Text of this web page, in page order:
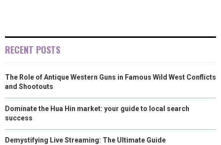
RECENT POSTS
The Role of Antique Western Guns in Famous Wild West Conflicts
and Shootouts
Dominate the Hua Hin market: your guide to local search
success
Demystifying Live Streaming: The Ultimate Guide